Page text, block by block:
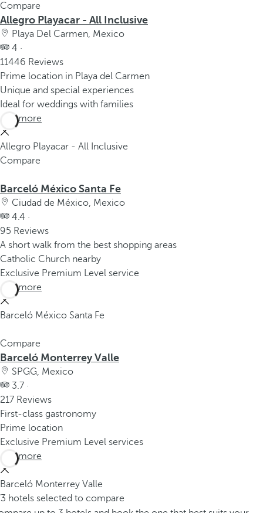
Compare
Allegro Playacar - All Inclusive
Playa Del Carmen, Mexico
4 ·
11446 Reviews
Prime location in Playa del Carmen
Unique and special experiences
Ideal for weddings with families
See more
Allegro Playacar - All Inclusive
Compare
Barceló México Santa Fe
Ciudad de México, Mexico
4.4 ·
95 Reviews
A short walk from the best shopping areas
Catholic Church nearby
Exclusive Premium Level service
See more
Barceló México Santa Fe
Compare
Barceló Monterrey Valle
SPGG, Mexico
3.7 ·
217 Reviews
First-class gastronomy
Prime location
Exclusive Premium Level services
See more
Barceló Monterrey Valle
hotels selected to compare